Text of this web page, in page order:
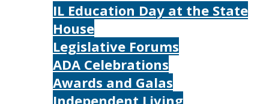
IL Education Day at the State
House
Legislative Forums
ADA Celebrations
Awards and Galas
Independent Living